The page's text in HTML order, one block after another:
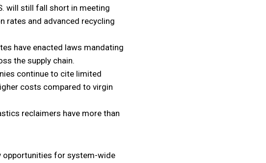
will still fall short in meeting
rates and advanced recycling
have enacted laws mandating
the supply chain.
continue to cite limited
costs compared to virgin
reclaimers have more than
opportunities for system-wide